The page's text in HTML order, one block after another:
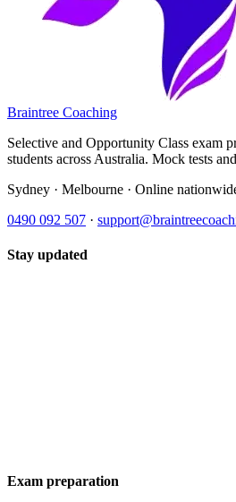
Braintree Coaching
Selective and Opportunity Class exam
students across Australia. Mock tests
Sydney · Melbourne · Online
0490 092 507 ·
Stay updated
Exam preparation